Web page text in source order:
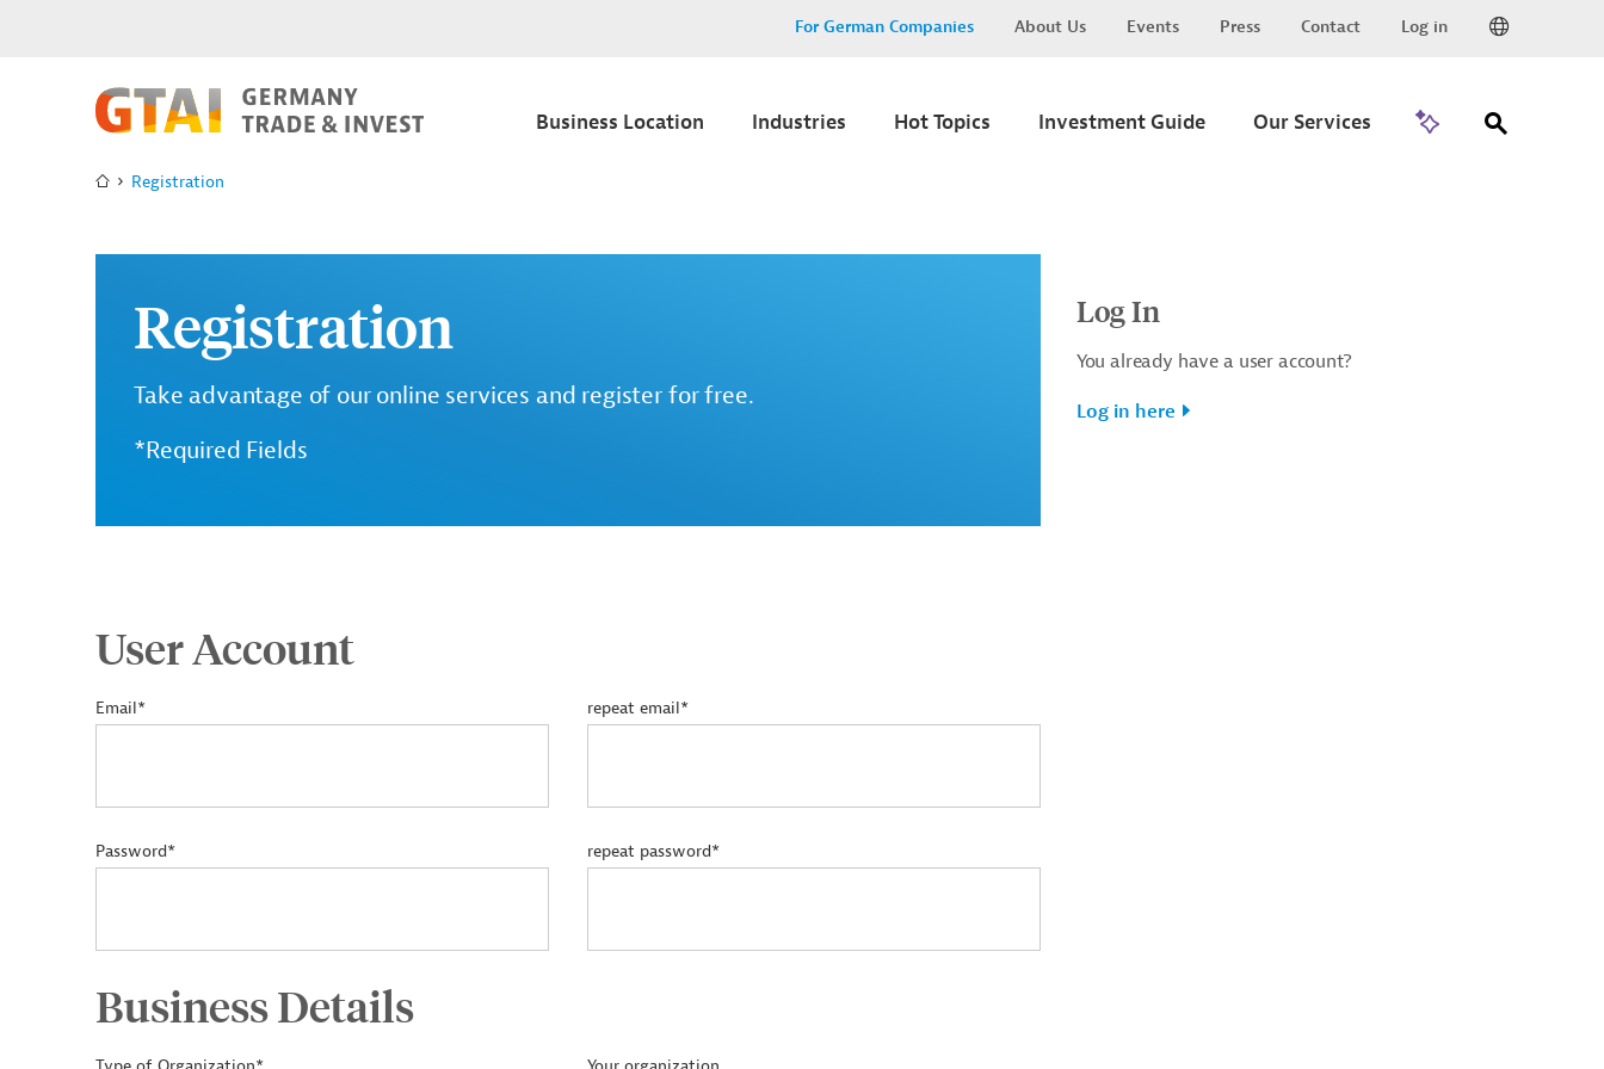
For German Companies About Us Events Press Contact Log in
Business Location Industries Hot Topics Investment Guide Our Services
Registration
Registration
Take advantage of our online services and register for free.
*Required Fields
User Account
Email* repeat email*
Password* repeat password*
Business Details
Log In
You already have a user account?
Log in here